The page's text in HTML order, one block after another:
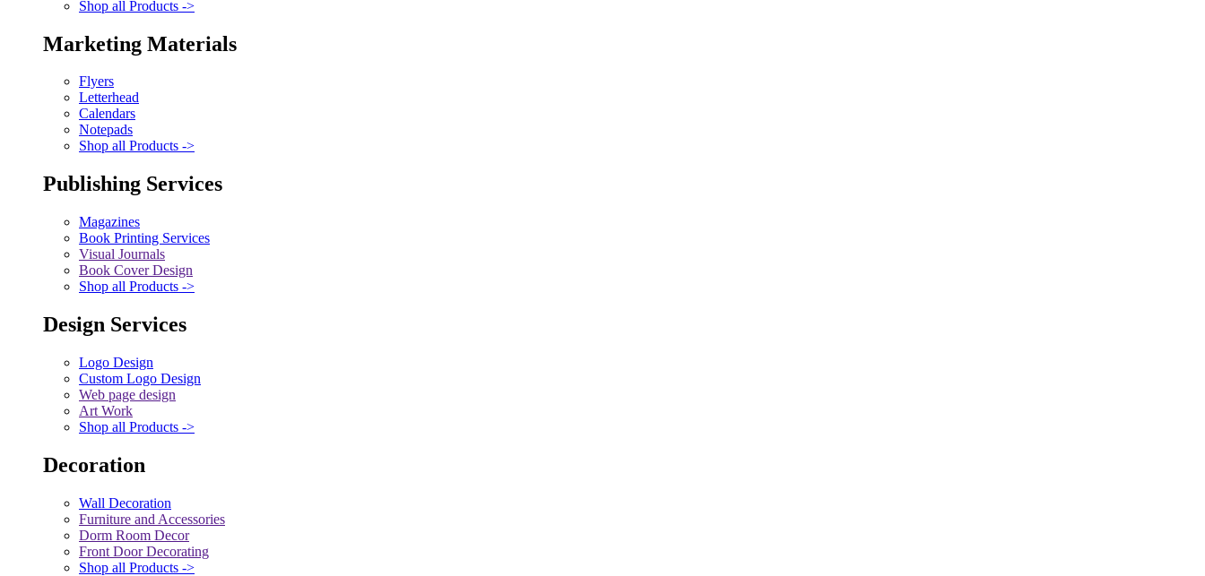
Shop all Products ->
Marketing Materials
Flyers
Letterhead
Calendars
Notepads
Shop all Products ->
Publishing Services
Magazines
Book Printing Services
Visual Journals
Book Cover Design
Shop all Products ->
Design Services
Logo Design
Custom Logo Design
Web page design
Art Work
Shop all Products ->
Decoration
Wall Decoration
Furniture and Accessories
Dorm Room Decor
Front Door Decorating
Shop all Products ->